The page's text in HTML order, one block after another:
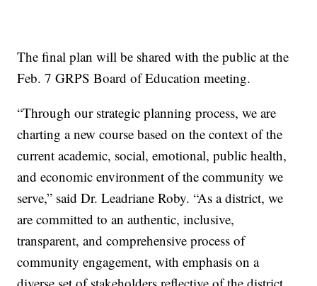
The final plan will be shared with the public at the
Feb. 7 GRPS Board of Education meeting.
“Through our strategic planning process, we are
charting a new course based on the context of the
current academic, social, emotional, public health,
and economic environment of the community we
serve,” said Dr. Leadriane Roby. “As a district, we
are committed to an authentic, inclusive,
transparent, and comprehensive process of
community engagement, with emphasis on a